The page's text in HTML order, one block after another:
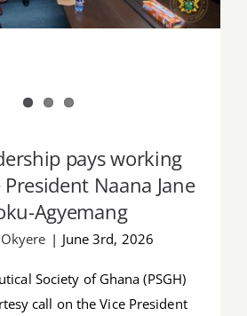
pays working
Naana Jane
Agyemang
| June 3rd, 2026
Society of Ghana (PSGH)
call on the Vice President